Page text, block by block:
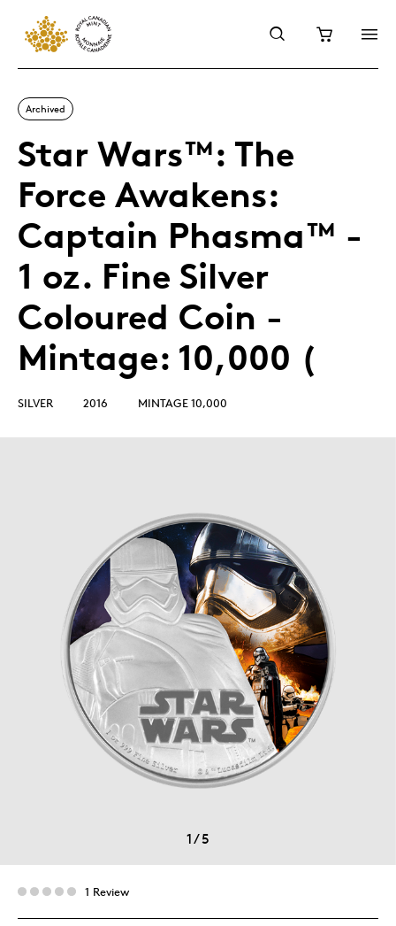
Archived
Star Wars™: The
Force Awakens:
Captain Phasma™ -
1 oz. Fine Silver
Coloured Coin -
Mintage: 10,000 (
SILVER 2016 MINTAGE 10,000
1/5
1 Review